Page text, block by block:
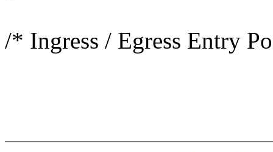
/* Ingress / Egress Entry